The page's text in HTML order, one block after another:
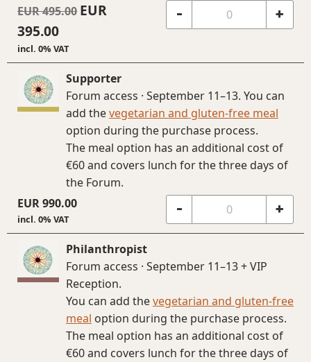
EUR495.00 EUR
395.00
incl. 0% VAT
- +
Supporter
Forum access · September 11–13. You can
add thevegetarian and gluten-free meal
option during the purchase process.
The meal option has an additional cost of
€60 and covers lunch for the three days of
the Forum.
EUR990.00
incl. 0% VAT
- +
Philanthropist
Forum access · September 11–13 + VIP
Reception.
You can add thevegetarian and gluten-free
meal option during the purchase process.
The meal option has an additional cost of
€60 and covers lunch for the three days of